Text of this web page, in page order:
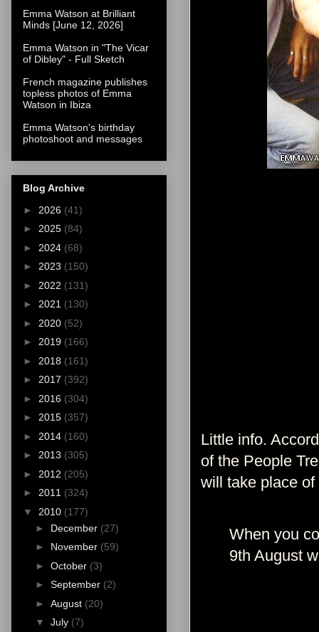
Little info.
of the People
will take place
When you
9th August
Emma Watson at Brilliant
Minds [June 12, 2026]
Emma Watson in "The Vicar
of Dibley" - Full Sketch
French magazine publishes
topless photos of Emma
Watson in Ibiza
Emma Watson's birthday
photoshoot and messages
Blog Archive
► 2026 (41)
► 2025 (84)
► 2024 (68)
► 2023 (150)
► 2022 (131)
► 2021 (130)
► 2020 (52)
► 2019 (166)
► 2018 (161)
► 2017 (392)
► 2016 (304)
► 2015 (357)
► 2014 (160)
► 2013 (305)
► 2012 (205)
► 2011 (324)
▼ 2010 (177)
► December (27)
► November (59)
► October (3)
► September (2)
► August (20)
▼ July (7)